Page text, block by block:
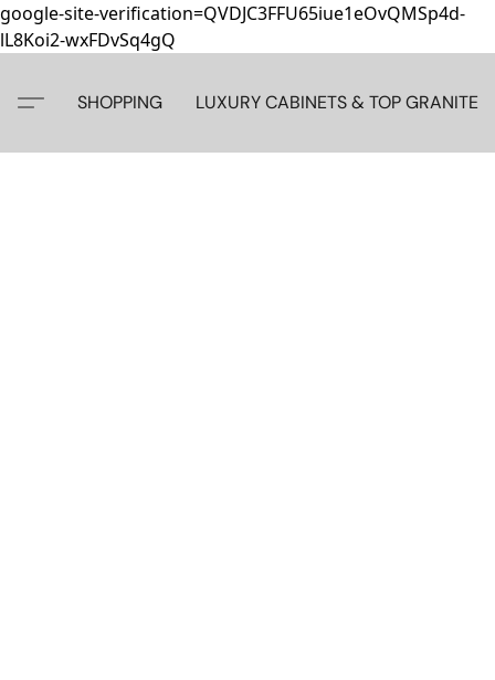
google-site-verification=QVDJC3FFU65iue1eOvQMSp4d-
lL8Koi2-wxFDvSq4gQ
SHOPPING LUXURY CABINETS & TOP GRANITE